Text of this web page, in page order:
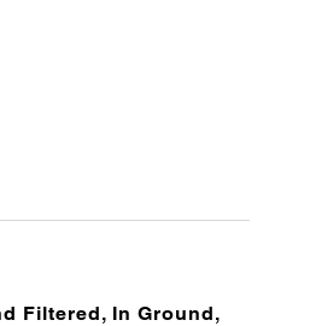
Filtered, In Ground,